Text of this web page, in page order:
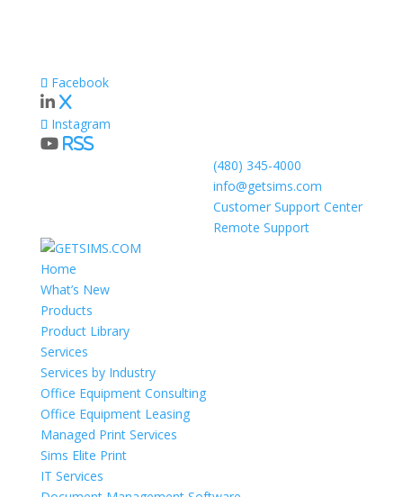
Facebook
X
Instagram
RSS
(480) 345-4000
info@getsims.com
Customer Support Center
Remote Support
Home
What’s New
Products
Product Library
Services
Services by Industry
Office Equipment Consulting
Office Equipment Leasing
Managed Print Services
Sims Elite Print
IT Services